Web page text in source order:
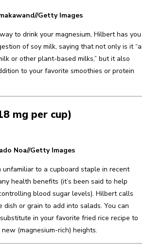
Getty Images
to drink your magnesium, Hilbert has you
of soy milk, saying that not only is it “a
or other plant-based milks,” but it also
to your favorite smoothies or protein
mg per cup)
Noa//Getty Images
unfamiliar to a cupboard staple in recent
health benefits (it’s been said to help
blood sugar levels). Hilbert calls
dish or grain to add into salads. You can
in your favorite fried rice recipe to
(magnesium-rich) heights.